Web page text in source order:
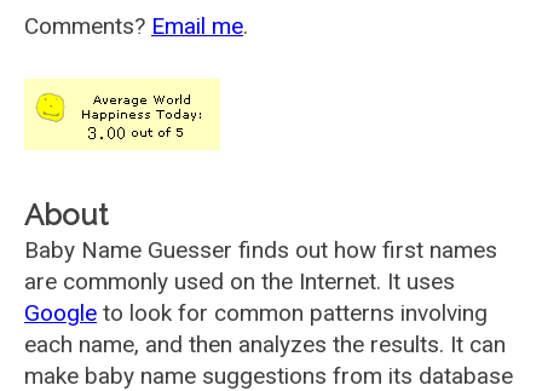
Comments? Email me.
About
Baby Name Guesser finds out how first names
are commonly used on the Internet. It uses
Google to look for common patterns involving
each name, and then analyzes the results. It can
make baby name suggestions from its database